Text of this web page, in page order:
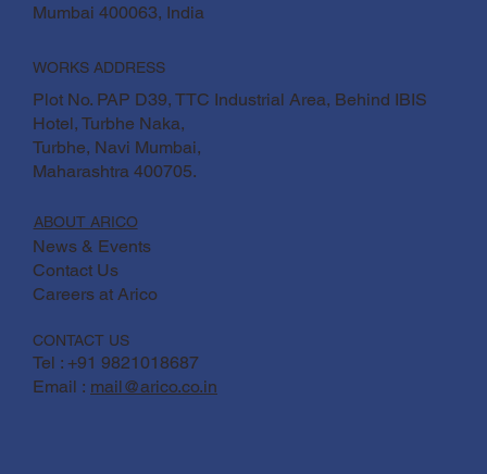
Mumbai 400063, India
WORKS ADDRESS
Plot No. PAP D39, TTC Industrial Area, Behind IBIS
Hotel, Turbhe Naka,
Turbhe, Navi Mumbai,
Maharashtra 400705.
ABOUT ARICO
News & Events
Contact Us
Careers at Arico
CONTACT US
Tel : +91 9821018687
Email : mail@arico.co.in